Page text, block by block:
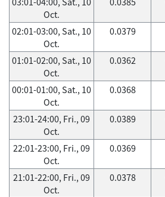
Oct.
02:01-03:00, Sat., 10
Oct.
0.0379
01:01-02:00, Sat., 10
Oct.
0.0362
00:01-01:00, Sat., 10
Oct.
0.0368
23:01-24:00, Fri., 09
Oct.
0.0389
22:01-23:00, Fri., 09
Oct.
0.0369
21:01-22:00, Fri., 09
Oct.
0.0378